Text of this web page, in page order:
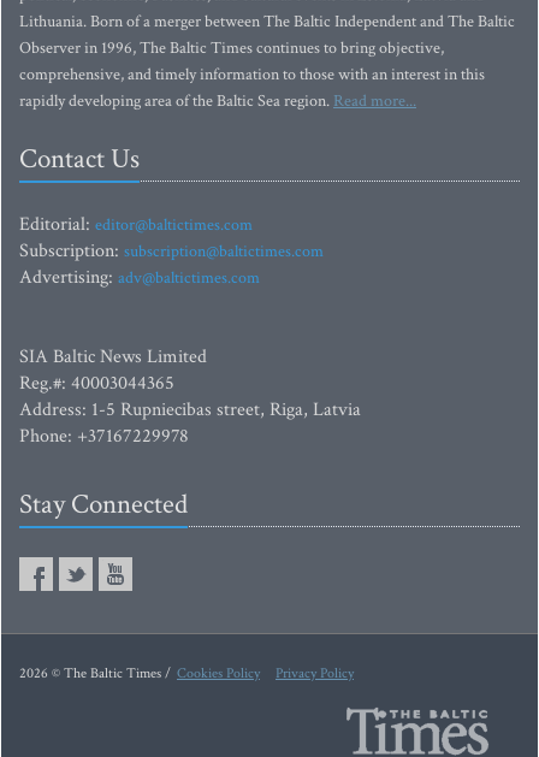
Lithuania. Born of a merger between The Baltic Independent and The Baltic
Observer in 1996, The Baltic Times continues to bring objective,
comprehensive, and timely information to those with an interest in this
rapidly developing area of the Baltic Sea region. Read more...
Contact Us
Editorial: editor@baltictimes.com
Subscription: subscription@baltictimes.com
Advertising: adv@baltictimes.com
SIA Baltic News Limited
Reg.#: 40003044365
Address: 1-5 Rupniecibas street, Riga, Latvia
Phone: +37167229978
Stay Connected
2026 © The Baltic Times / Cookies Policy Privacy Policy